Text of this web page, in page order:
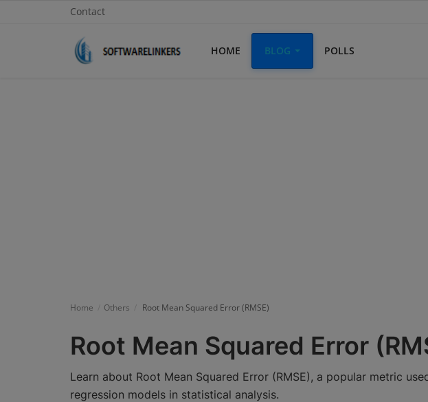
Contact
HOME BLOG POLLS
Home Others Root Mean Squared Error (RMSE)
Root Mean Squared Error
Learn about Root Mean Squared Error (RMSE), a popular metric
regression models in statistical analysis.